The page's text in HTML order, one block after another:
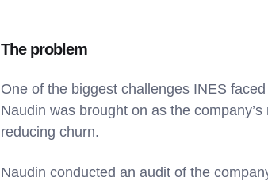
The problem
One of the biggest challenges INES
Naudin was brought on as the
reducing churn.
Naudin conducted an audit of the